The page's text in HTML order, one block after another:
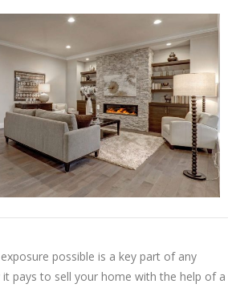
possible is a key part of any
it pays to sell your home with the help of a